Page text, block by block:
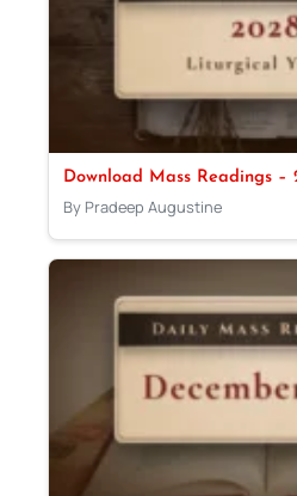
Download Mass Readings –
By Pradeep Augustine